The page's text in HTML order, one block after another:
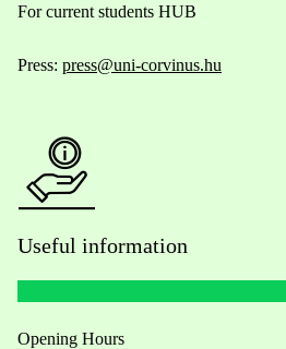
For current students HUB
Press: press@uni-corvinus.hu
Useful information
Opening Hours